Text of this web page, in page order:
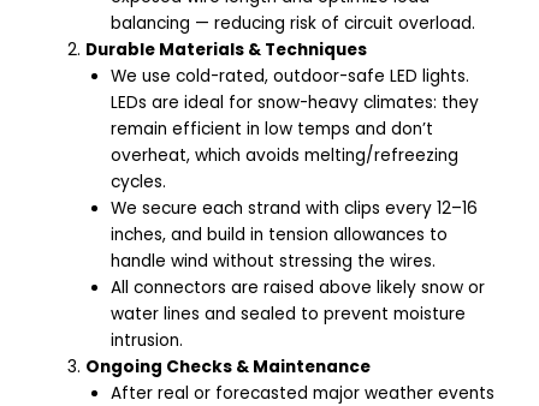
balancing — reducing risk of circuit overload.
Durable Materials & Techniques
We use cold-rated, outdoor-safe LED lights.
LEDs are ideal for snow-heavy climates: they
remain efficient in low temps and don’t
overheat, which avoids melting/refreezing
cycles.
We secure each strand with clips every 12–16
inches, and build in tension allowances to
handle wind without stressing the wires.
All connectors are raised above likely snow or
water lines and sealed to prevent moisture
intrusion.
Ongoing Checks & Maintenance
After real or forecasted major weather events